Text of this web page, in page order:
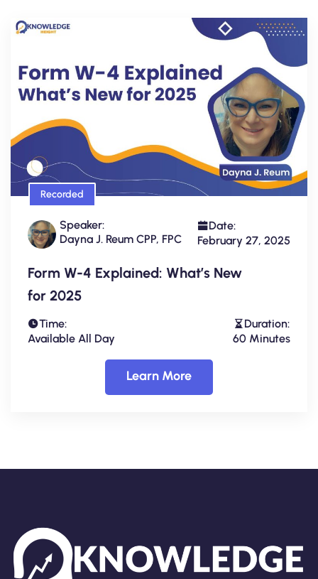
Recorded
Speaker:
Dayna J. Reum CPP, FPC
Date:
February 27, 2025
Form W-4 Explained: What’s New
for 2025
Time:
Available All Day
Duration:
60 Minutes
Learn More